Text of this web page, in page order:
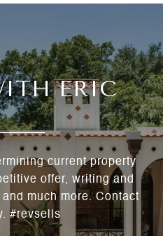
ERIC
current property
offer, writing and
much more. Contact
#revsells